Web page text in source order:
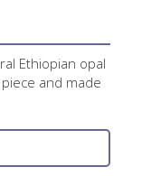
Ethiopian opal
and made